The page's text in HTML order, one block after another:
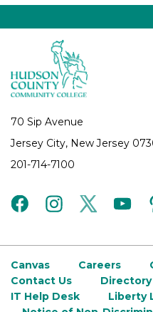
70 Sip Avenue
Jersey City, New Jersey
201-714-7100
facebookinstagramtwitter
Canvas Careers
Contact Us
Directory
IT Help Desk
Liberty